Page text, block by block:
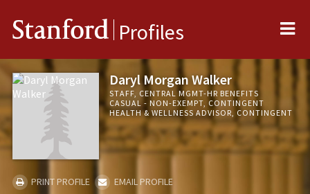
Stanford Profiles
Daryl Morgan Walker
STAFF, CENTRAL MGMT-HR BENEFITS
CASUAL - NON-EXEMPT, CONTINGENT
HEALTH & WELLNESS ADVISOR, CONTINGENT
PRINT PROFILE
EMAIL PROFILE